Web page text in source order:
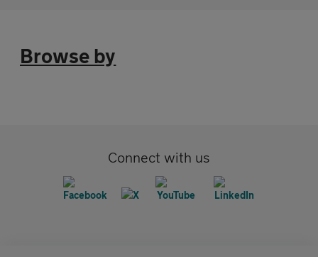
Browse by
Connect with us